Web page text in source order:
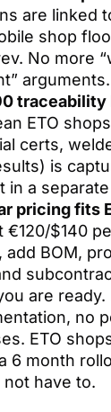
are linked
shop
No more
arguments.
ETO
certs,
is
in a
pricing fits
€120/$140
add BOM,
are ready.
no
ETO
6 month
not have to.